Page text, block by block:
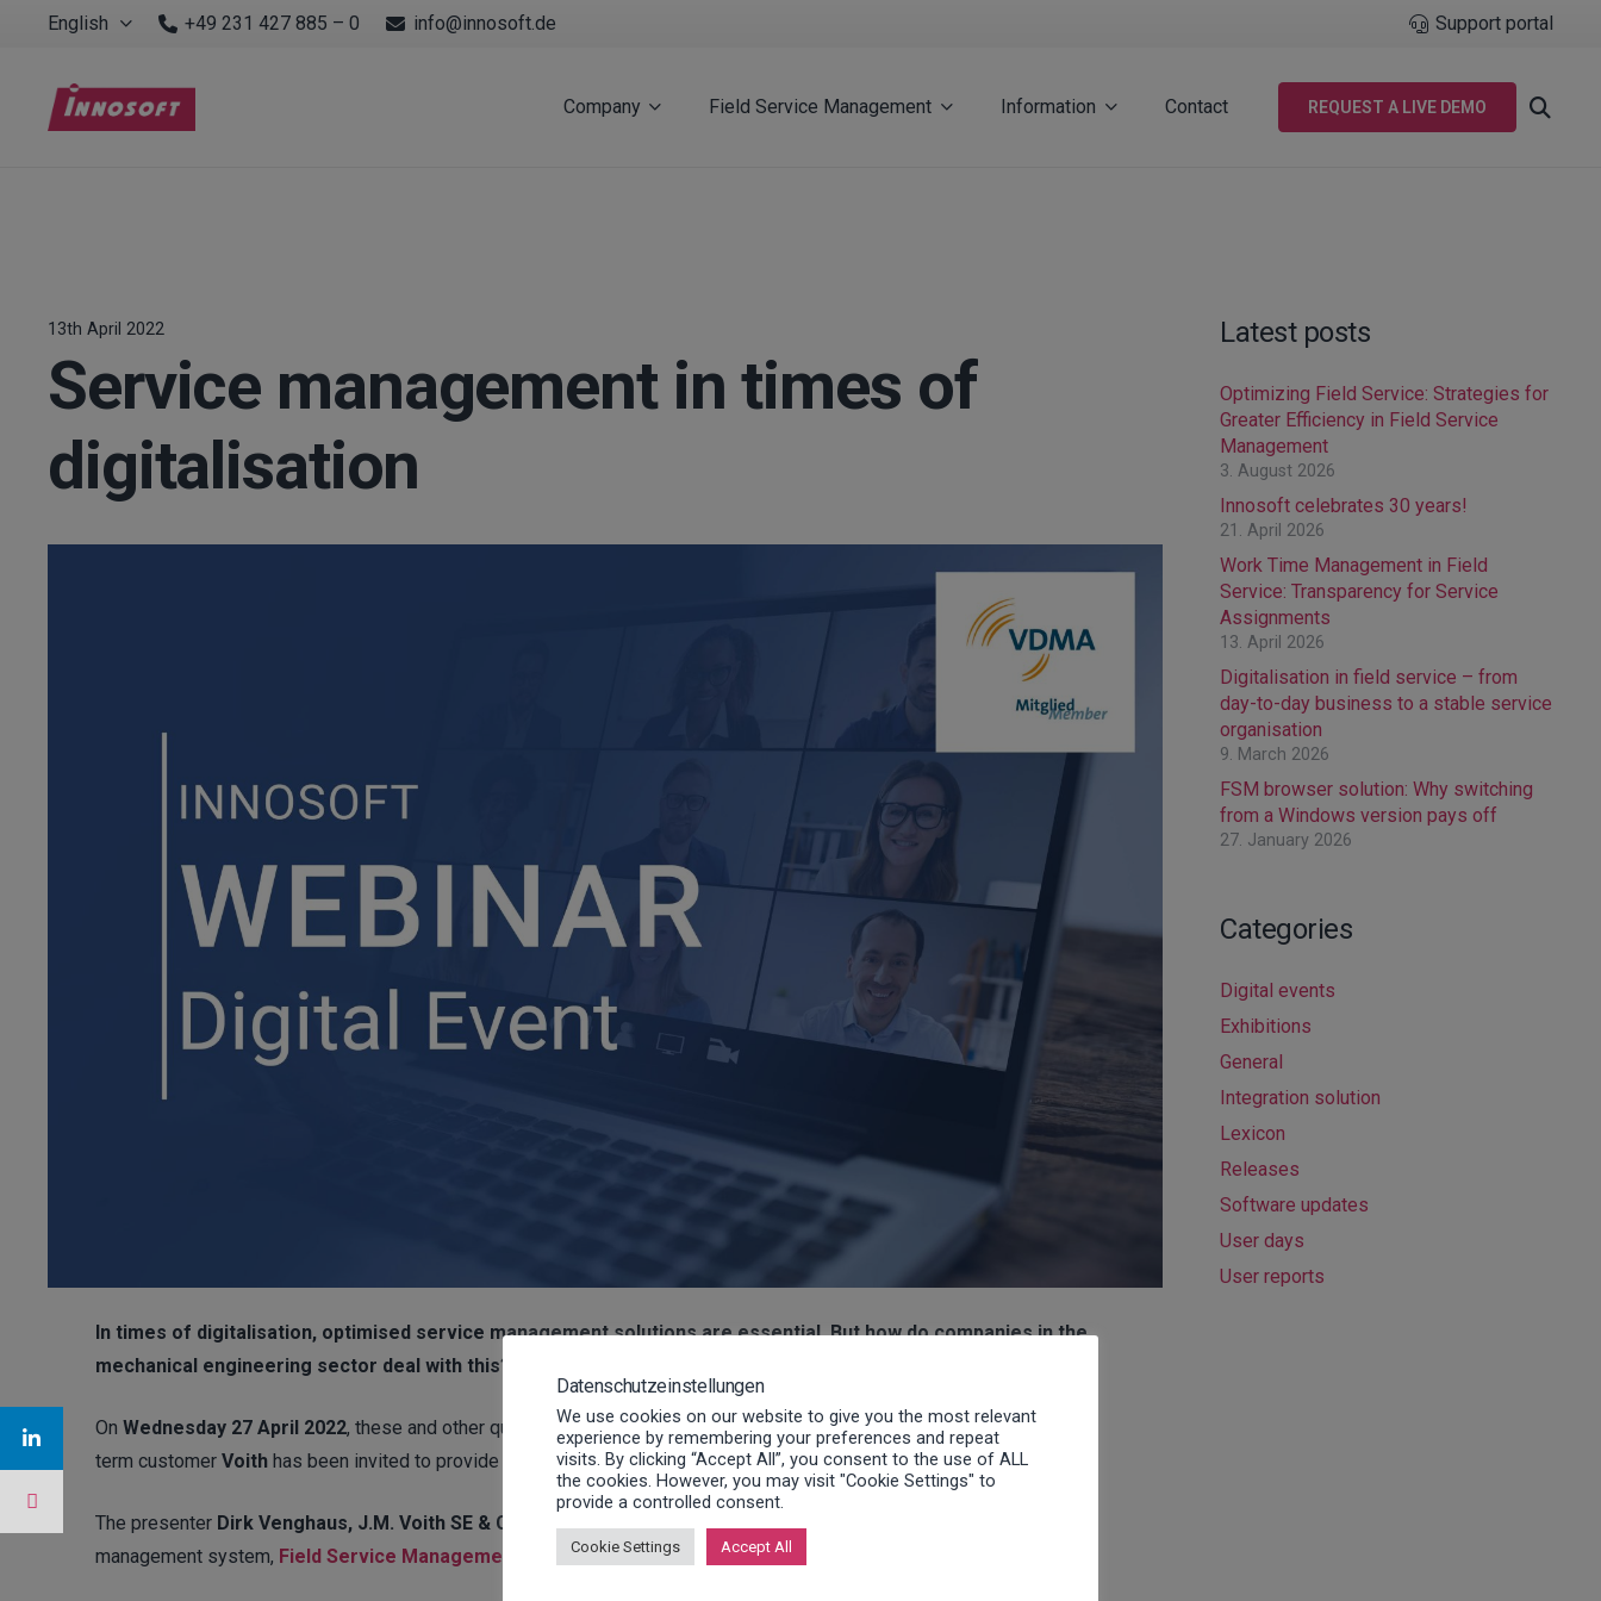
English +49 231 427 885 – 0 info@innosoft.de Support portal
Company Field Service Management Information Contact REQUEST A LIVE DEMO
13th April 2022
Service management in times of
digitalisation
In times of digitalisation, optimised service management solutions are essential. But how do companies in the
mechanical engineering sector deal with this?
On Wednesday 27 April 2022, these and other questions will be answered as part of a VDMA ToGo webinar. Our long-
term customer Voith has been invited to provide information on the topic of service management.
The presenter Dirk Venghaus, J.M. Voith SE & Co. KG , will talk about the worldwide deployment of our service
management system, Field Service Management.
Latest posts
Optimizing Field Service: Strategies for
Greater Efficiency in Field Service
Management
3. August 2026
Innosoft celebrates 30 years!
21. April 2026
Work Time Management in Field
Service: Transparency for Service
Assignments
13. April 2026
Digitalisation in field service – from
day-to-day business to a stable service
organisation
9. March 2026
FSM browser solution: Why switching
from a Windows version pays off
27. January 2026
Categories
Digital events
Exhibitions
General
Integration solution
Lexicon
Releases
Software updates
User days
User reports
Datenschutzeinstellungen
We use cookies on our website to give you the most relevant
experience by remembering your preferences and repeat
visits. By clicking “Accept All”, you consent to the use of ALL
the cookies. However, you may visit "Cookie Settings" to
provide a controlled consent.
Cookie Settings Accept All